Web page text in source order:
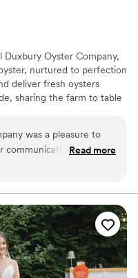
Oyster Company,
nurtured to perfection
deliver fresh oysters
sharing the farm to table
was a pleasure to
communication was fast,
process a breeze.
me and several of
all the while
the farm and details
food was delicious and
our wedding day
Duxbury Oyster
Read more